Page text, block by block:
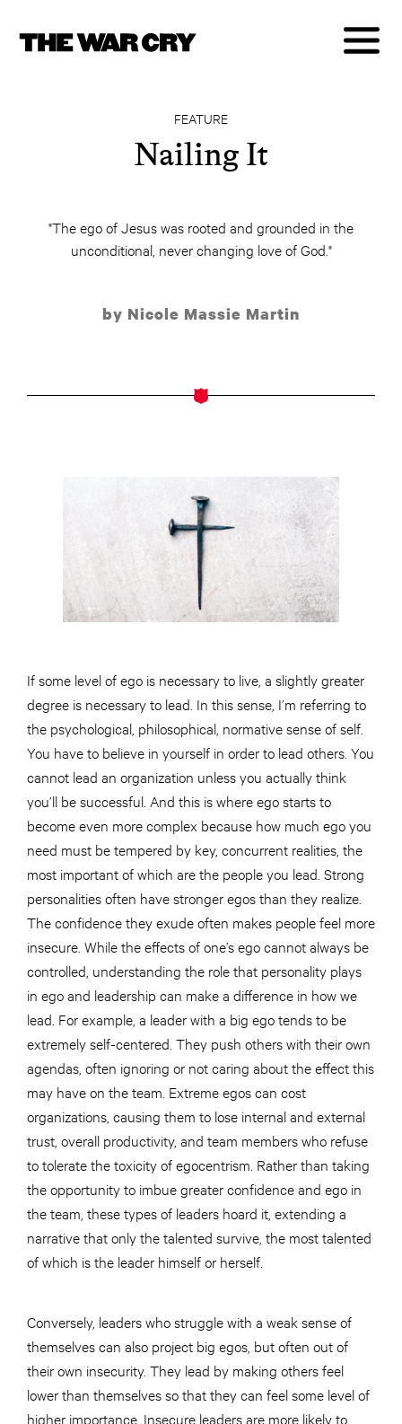
FEATURE
Nailing It
"The ego of Jesus was rooted and grounded in the
unconditional, never changing love of God."
by Nicole Massie Martin
If some level of ego is necessary to live, a slightly greater
degree is necessary to lead. In this sense, I’m referring to
the psychological, philosophical, normative sense of self.
You have to believe in yourself in order to lead others. You
cannot lead an organization unless you actually think
you’ll be successful. And this is where ego starts to
become even more complex because how much ego you
need must be tempered by key, concurrent realities, the
most important of which are the people you lead. Strong
personalities often have stronger egos than they realize.
The confidence they exude often makes people feel more
insecure. While the effects of one’s ego cannot always be
controlled, understanding the role that personality plays
in ego and leadership can make a difference in how we
lead. For example, a leader with a big ego tends to be
extremely self-centered. They push others with their own
agendas, often ignoring or not caring about the effect this
may have on the team. Extreme egos can cost
organizations, causing them to lose internal and external
trust, overall productivity, and team members who refuse
to tolerate the toxicity of egocentrism. Rather than taking
the opportunity to imbue greater confidence and ego in
the team, these types of leaders hoard it, extending a
narrative that only the talented survive, the most talented
of which is the leader himself or herself.
Conversely, leaders who struggle with a weak sense of
themselves can also project big egos, but often out of
their own insecurity. They lead by making others feel
lower than themselves so that they can feel some level of
higher importance. Insecure leaders are more likely to